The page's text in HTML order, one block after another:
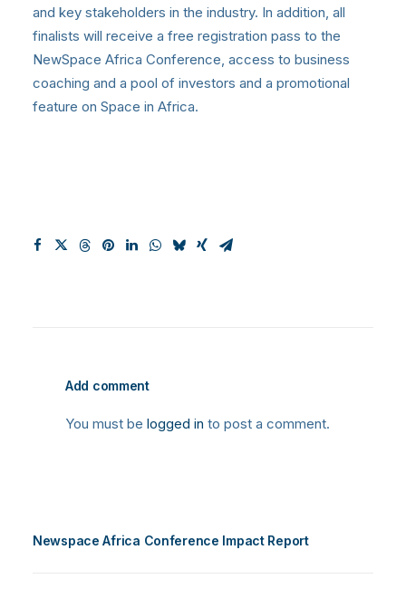
and key stakeholders in the industry. In addition, all
finalists will receive a free registration pass to the
NewSpace Africa Conference, access to business
coaching and a pool of investors and a promotional
feature on Space in Africa.
Add comment
You must be logged in to post a comment.
Newspace Africa Conference Impact Report